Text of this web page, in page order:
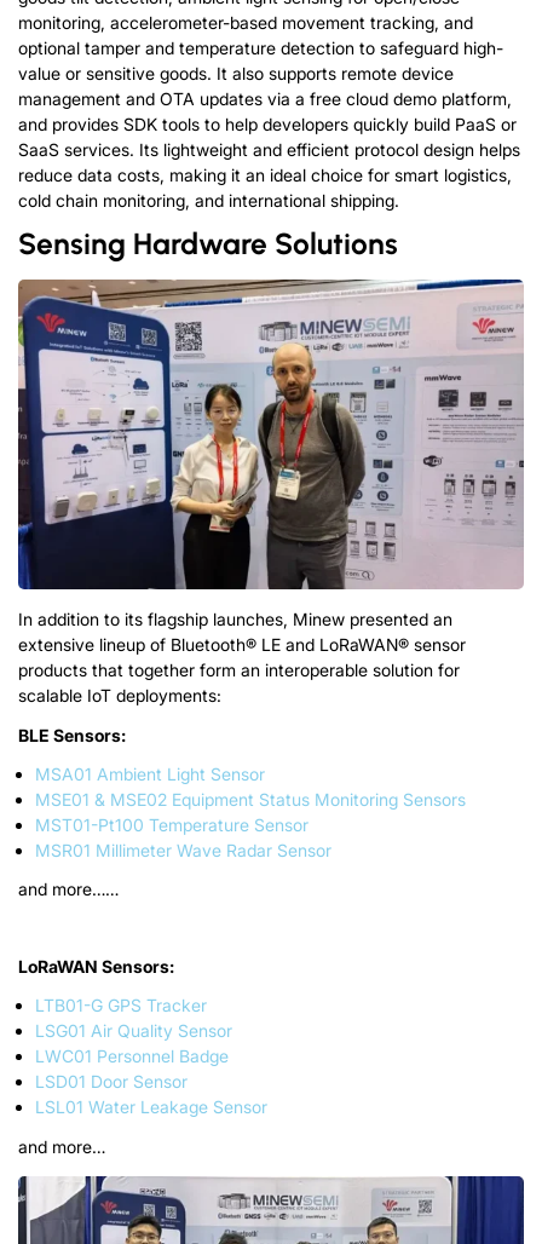
monitoring, accelerometer-based movement tracking, and
optional tamper and temperature detection to safeguard high-
value or sensitive goods. It also supports remote device
management and OTA updates via a free cloud demo platform,
and provides SDK tools to help developers quickly build PaaS or
SaaS services. Its lightweight and efficient protocol design helps
reduce data costs, making it an ideal choice for smart logistics,
cold chain monitoring, and international shipping.
Sensing Hardware Solutions
In addition to its flagship launches, Minew presented an
extensive lineup of Bluetooth® LE and LoRaWAN® sensor
products that together form an interoperable solution for
scalable IoT deployments:
BLE Sensors:
MSA01 Ambient Light Sensor
MSE01 & MSE02 Equipment Status Monitoring Sensors
MST01-Pt100 Temperature Sensor
MSR01 Millimeter Wave Radar Sensor
and more……
LoRaWAN Sensors:
LTB01-G GPS Tracker
LSG01 Air Quality Sensor
LWC01 Personnel Badge
LSD01 Door Sensor
LSL01 Water Leakage Sensor
and more…